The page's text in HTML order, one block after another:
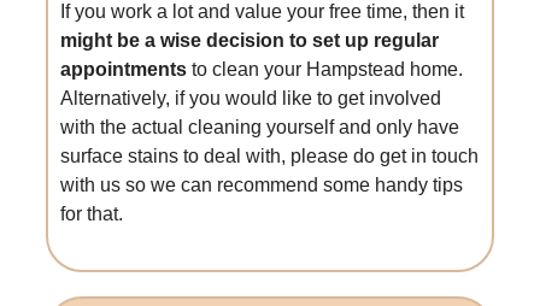
If you work a lot and value your free time, then it
might be a wise decision to set up regular
appointments to clean your Hampstead home.
Alternatively, if you would like to get involved
with the actual cleaning yourself and only have
surface stains to deal with, please do get in touch
with us so we can recommend some handy tips
for that.